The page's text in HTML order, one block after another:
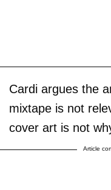
Cardi argues the
mixtape is not
cover art is not
Article